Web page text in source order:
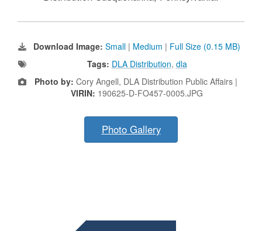
Download Image: Small | Medium | Full Size (0.15 MB)
Tags: DLA Distribution, dla
Photo by: Cory Angell, DLA Distribution Public Affairs |
VIRIN: 190625-D-FO457-0005.JPG
Photo Gallery